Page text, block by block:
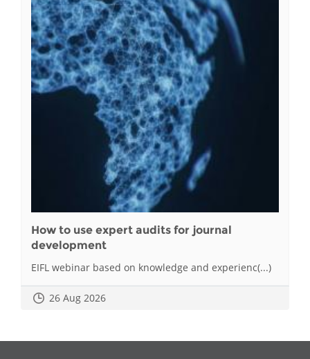
How to use expert audits for journal
development
EIFL webinar based on knowledge and experienc(...)
26 Aug 2026